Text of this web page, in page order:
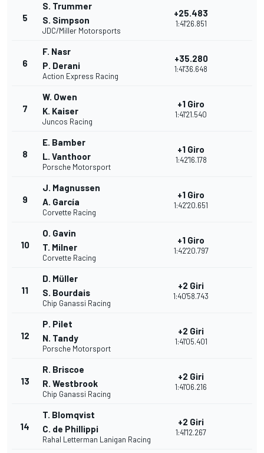
5
S. Trummer
S. Simpson
JDC/Miller Motorsports
+25.483
1:41'26.851
6
F. Nasr
P. Derani
Action Express Racing
+35.280
1:41'36.648
7
W. Owen
K. Kaiser
Juncos Racing
+1 Giro
1:41'21.540
8
E. Bamber
L. Vanthoor
Porsche Motorsport
+1 Giro
1:42'16.178
9
J. Magnussen
A. García
Corvette Racing
+1 Giro
1:42'20.651
10
O. Gavin
T. Milner
Corvette Racing
+1 Giro
1:42'20.797
11
D. Müller
S. Bourdais
Chip Ganassi Racing
+2 Giri
1:40'58.743
12
P. Pilet
N. Tandy
Porsche Motorsport
+2 Giri
1:41'05.401
13
R. Briscoe
R. Westbrook
Chip Ganassi Racing
+2 Giri
1:41'06.216
14
T. Blomqvist
C. de Phillippi
Rahal Letterman Lanigan Racing
+2 Giri
1:41'12.267